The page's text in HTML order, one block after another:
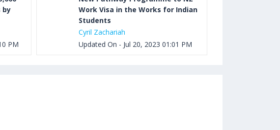
by
PM
Work Visa in the Works for Indian
Students
Cyril Zachariah
Updated On - Jul 20, 2023 01:01 PM